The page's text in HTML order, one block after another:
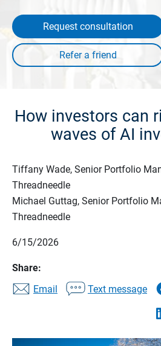
Request consultation
How investors can
waves of AI
Tiffany Wade, Senior Portfolio
Threadneedle
Michael Guttag, Senior Portfolio
Threadneedle
6/15/2026
Share:
Email
Text message